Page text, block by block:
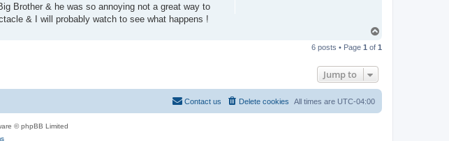
Brother & he was so annoying not a great way to
& I will probably watch to see what happens !
p
6 posts • Page 1 of 1
Jump to
All times are UTC-04:00
Delete cookies
Contact us
© phpBB Limited